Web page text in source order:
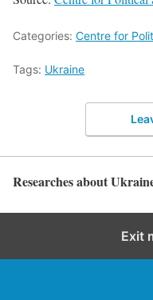
Categories: Centre for
Tags: Ukraine
Researches about
Exit